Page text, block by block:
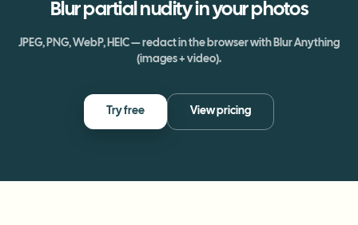
Blurpartial nudityin your photos
JPEG, PNG, WebP, HEIC — redact in the browser with Blur Anything
(images + video).
Try free View pricing